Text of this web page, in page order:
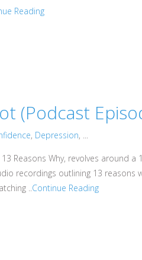
Reading
(Podcast
, Depression, ...
Reasons Why, revolves around a
recordings outlining 13 reasons
..Continue Reading